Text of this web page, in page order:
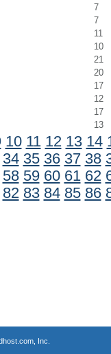
7
7
11
10
21
20
17
12
17
13
10 11 12 13 14
34 35 36 37 38
58 59 60 61 62
82 83 84 85 86
Inc.